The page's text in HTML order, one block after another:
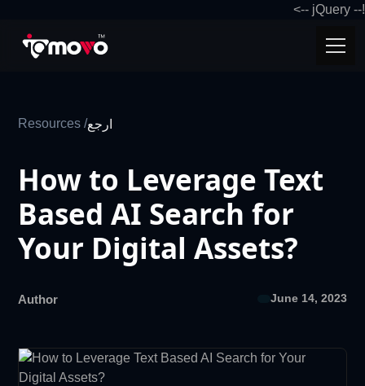
!-- jQuery -->
Resources /ارجع
How to Leverage Text
Based AI Search for
Your Digital Assets?
Author June 14, 2023